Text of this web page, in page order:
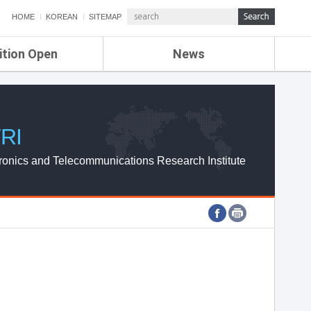
HOME KOREAN SITEMAP
Open News
ETRI NEWS
ETRI WEBZINE
and Telecommunications Research Institute